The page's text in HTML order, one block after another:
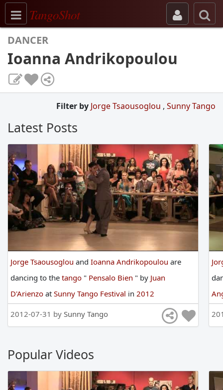
Toggle navigation
TangoShot
DANCER
Ioanna Andrikopoulou
Filter by Jorge Tsaousoglou , Sunny Tango
Latest Posts
Jorge Tsaousoglou and Ioanna Andrikopoulou are
dancing to the tango " Pensalo Bien " by Juan
D'Arienzo at Sunny Tango Festival in 2012
2012-07-31 by Sunny Tango
Popular Videos